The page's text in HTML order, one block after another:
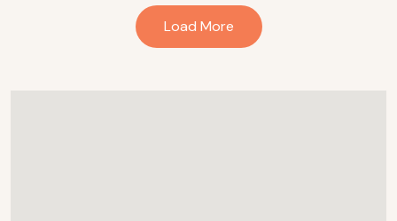
Load More